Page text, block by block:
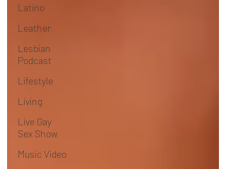
Latino
Leather
Lesbian
Podcast
Lifestyle
Living
Live Gay
Sex Show
Music Video